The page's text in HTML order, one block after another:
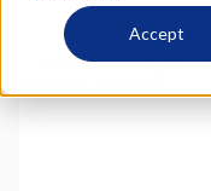
Accept